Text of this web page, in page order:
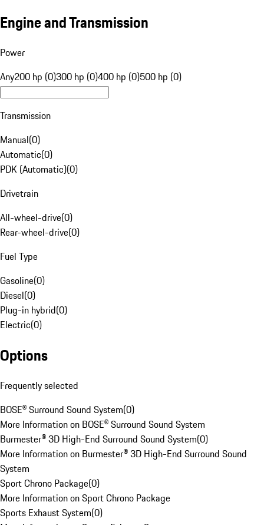
Engine and Transmission
Power
Any200 hp (0)300 hp (0)400 hp (0)500 hp (0)
Transmission
Manual(0)
Automatic(0)
PDK (Automatic)(0)
Drivetrain
All-wheel-drive(0)
Rear-wheel-drive(0)
Fuel Type
Gasoline(0)
Diesel(0)
Plug-in hybrid(0)
Electric(0)
Options
Frequently selected
BOSE® Surround Sound System(0)
More Information on BOSE® Surround Sound System
Burmester® 3D High-End Surround Sound System(0)
More Information on Burmester® 3D High-End Surround Sound
System
Sport Chrono Package(0)
More Information on Sport Chrono Package
Sports Exhaust System(0)